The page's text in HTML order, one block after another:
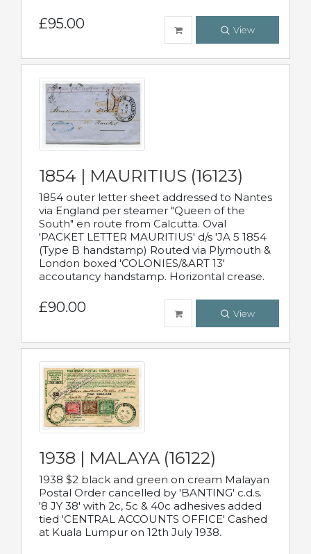
£95.00 View
1854 | MAURITIUS (16123)
1854 outer letter sheet addressed to Nantes
via England per steamer "Queen of the
South" en route from Calcutta. Oval
'PACKET LETTER MAURITIUS' d/s 'JA 5 1854
(Type B handstamp) Routed via Plymouth &
London boxed 'COLONIES/&ART 13'
accoutancy handstamp. Horizontal crease.
£90.00 View
1938 | MALAYA (16122)
1938 $2 black and green on cream Malayan
Postal Order cancelled by 'BANTING' c.d.s.
'8 JY 38' with 2c, 5c & 40c adhesives added
tied 'CENTRAL ACCOUNTS OFFICE' Cashed
at Kuala Lumpur on 12th July 1938.